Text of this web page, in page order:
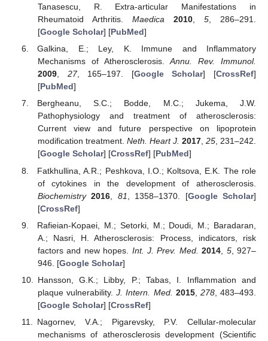
Tanasescu, R. Extra-articular Manifestations in
Rheumatoid Arthritis. Maedica 2010, 5 , 286–291.
[Google Scholar] [PubMed]
Galkina, E.; Ley, K. Immune and Inflammatory
Mechanisms of Atherosclerosis.Annu. Rev. Immunol.
2009, 27, 165–197. [Google Scholar] [CrossRef]
[PubMed]
Bergheanu, S.C.; Bodde, M.C.; Jukema, J.W.
Pathophysiology and treatment of atherosclerosis:
Current view and future perspective on lipoprotein
modification treatment. Neth. Heart J. 2017, 25, 231–242.
[Google Scholar] [CrossRef] [PubMed]
Fatkhullina, A.R.; Peshkova, I.O.; Koltsova, E.K. The role
of cytokines in the development of atherosclerosis.
Biochemistry 2016 81 , 1358–1370. [Google Scholar]
[CrossRef]
Rafieian-Kopaei, M.; Setorki, M.; Doudi, M.; Baradaran,
A.; Nasri, H. Atherosclerosis: Process, indicators, risk
factors and new hopes. Int. J. Prev. Med. 2014 5, 927–
946. [Google Scholar]
Hansson, G.K.; Libby, P.; Tabas, I. Inflammation and
plaque vulnerability.J. Intern. Med. 2015, 278, 483–493.
[Google Scholar] [CrossRef]
Nagornev, V.A.; Pigarevsky, P.V. Cellular-molecular
mechanisms of atherosclerosis development (Scientific